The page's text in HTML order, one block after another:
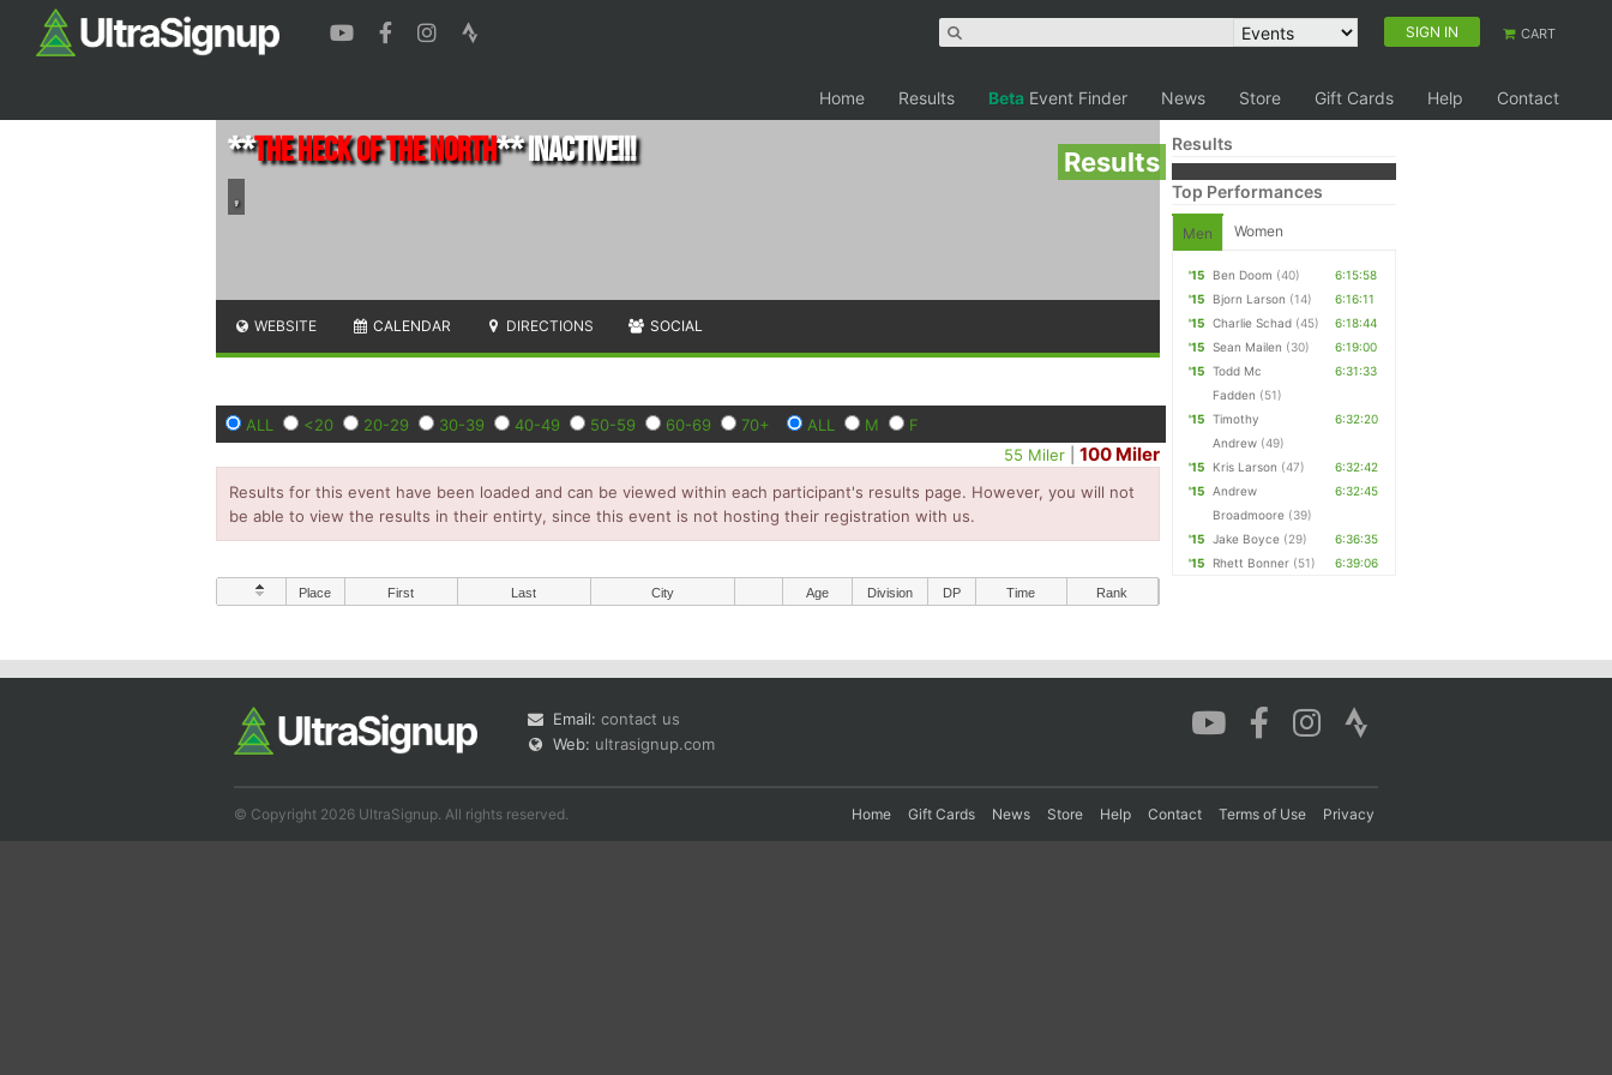
SIGN IN CART
Home Results Beta Event Finder News Store Gift Cards Help Contact
Results
**The Heck of the North** INACTIVE!!!
,
WEBSITE CALENDAR DIRECTIONS SOCIAL
ALL <20 20-29 30-39 40-49 50-59 60-69 70+ ALL M
F
55 Miler |100 Miler
Results for this event have been loaded and can be viewed within each participant's results page. However, you will not
be able to view the results in their entirty, since this event is not hosting their registration with us.
Place First Last City Age Division DP Time Rank
Results
Top Performances
Men Women
'15 Ben Doom (40)
6:15:58
'15
Bjorn Larson (14)
6:16:11
'15
Charlie Schad (45)
6:18:44
'15
Sean Mailen (30)
6:19:00
'15
Todd Mc
Fadden (51)
6:31:33
'15
Timothy
Andrew (49)
6:32:20
'15 Kris Larson (47)
6:32:42
'15
Andrew
Broadmoore (39)
6:32:45
'15 Jake Boyce (29)
6:36:35
'15
Rhett Bonner (51) 6:39:06
Email: contact us
Web: ultrasignup.com
© Copyright 2026 UltraSignup. All rights reserved. Home Gift Cards News Store Help Contact Terms of Use Privacy